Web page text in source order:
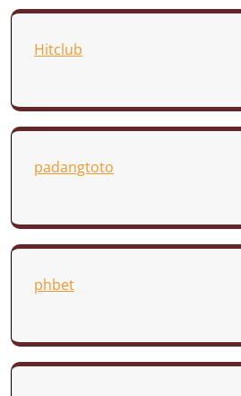
Hitclub
padangtoto
phbet